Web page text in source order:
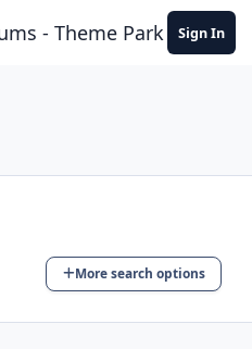
- Theme Park Sign In
More search options